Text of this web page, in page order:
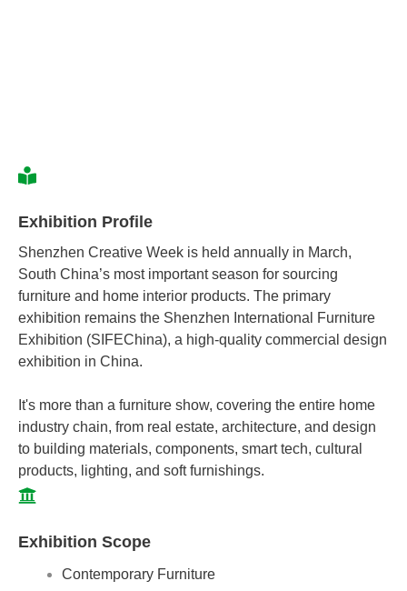
Exhibition Profile
Shenzhen Creative Week is held annually in March,
South China’s most important season for sourcing
furniture and home interior products. The primary
exhibition remains the Shenzhen International Furniture
Exhibition (SIFEChina), a high-quality commercial design
exhibition in China.
It's more than a furniture show, covering the entire home
industry chain, from real estate, architecture, and design
to building materials, components, smart tech, cultural
products, lighting, and soft furnishings.
Exhibition Scope
Contemporary Furniture